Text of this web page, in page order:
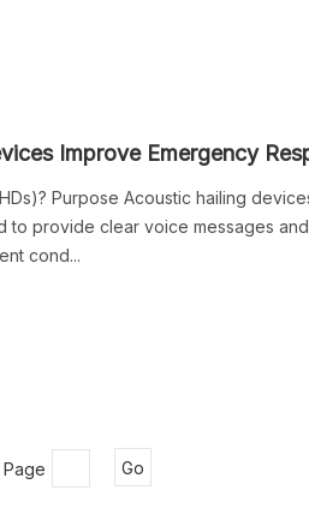
Improve Emergency
Purpose Acoustic hailing
to provide clear voice messages
cond...
Go